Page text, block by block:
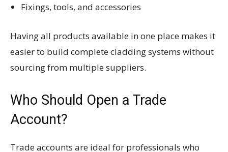
Fixings, tools, and accessories
Having all products available in one place makes it
easier to build complete cladding systems without
sourcing from multiple suppliers.
Who Should Open a Trade
Account?
Trade accounts are ideal for professionals who